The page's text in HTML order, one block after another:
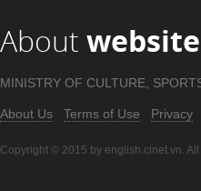
About website
MINISTRY OF CULTURE,
About Us Terms of Use Privacy
Copyright © 2015 by english.cinet.vn.